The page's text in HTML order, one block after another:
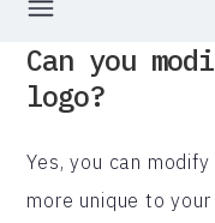
Can you
logo?
Yes, you can
more unique to